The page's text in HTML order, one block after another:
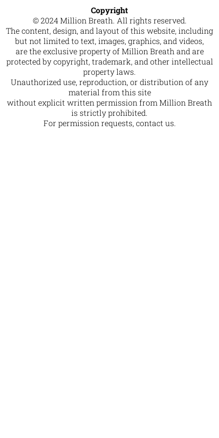
Copyright
© 2024 Million Breath. All rights reserved.
The content, design, and layout of this website, including
but not limited to text, images, graphics, and videos,
are the exclusive property of Million Breath and are
protected by copyright, trademark, and other intellectual
property laws.
Unauthorized use, reproduction, or distribution of any
material from this site
without explicit written permission from Million Breath
is strictly prohibited.
For permission requests, contact us.